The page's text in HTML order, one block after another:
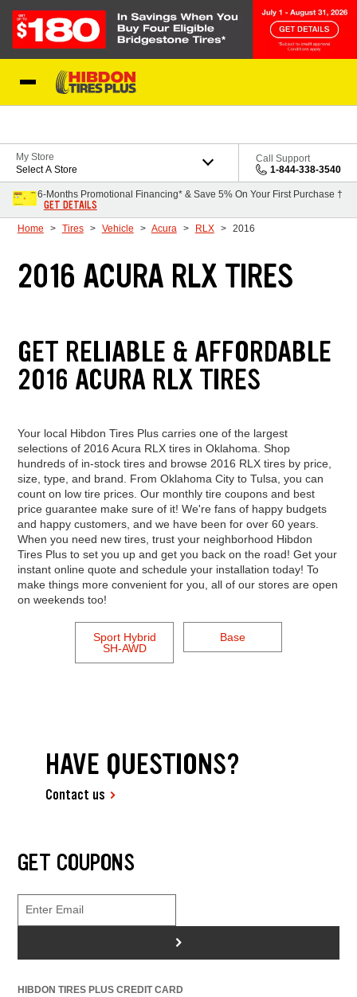
My Store
Select A Store
Call Support
1-844-338-3540
6-Months Promotional Financing* & Save 5% On Your First Purchase †
GET DETAILS
Home Tires Vehicle Acura RLX 2016
2016 ACURA RLX TIRES
GET RELIABLE & AFFORDABLE
2016 ACURA RLX TIRES
Your local Hibdon Tires Plus carries one of the largest
selections of 2016 Acura RLX tires in Oklahoma. Shop
hundreds of in-stock tires and browse 2016 RLX tires by price,
size, type, and brand. From Oklahoma City to Tulsa, you can
count on low tire prices. Our monthly tire coupons and best
price guarantee make sure of it! We're fans of happy budgets
and happy customers, and we have been for over 60 years.
When you need new tires, trust your neighborhood Hibdon
Tires Plus to set you up and get you back on the road! Get your
instant online quote and schedule your installation today! To
make things more convenient for you, all of our stores are open
on weekends too!
Sport Hybrid
SH-AWD
Base
HAVE QUESTIONS?
Contact us
GET COUPONS
>
HIBDON TIRES PLUS CREDIT CARD